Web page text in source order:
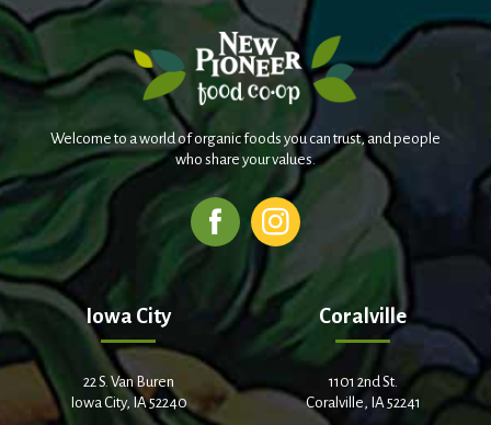
Welcome to a world of organic foods you can trust, and people
who share your values.
Iowa City
22 S. Van Buren
Iowa City, IA 52240
Coralville
1101 2nd St.
Coralville, IA 52241